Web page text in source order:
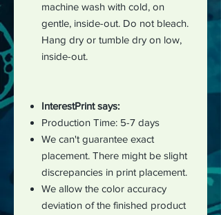
machine wash with cold, on
gentle, inside-out. Do not bleach.
Hang dry or tumble dry on low,
inside-out.
InterestPrint says:
Production Time: 5-7 days
We can't guarantee exact
placement. There might be slight
discrepancies in print placement.
We allow the color accuracy
deviation of the finished product